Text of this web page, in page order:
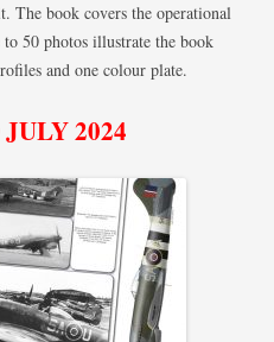
book covers the operational
50 photos illustrate the book
and one colour plate.
2024